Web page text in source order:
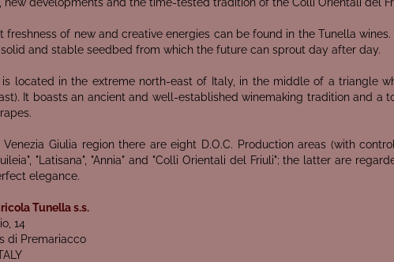
freshness of new and creative energies can be found in the Tunella
and stable seedbed from which the future can sprout day after day.
located in the extreme north-east of Italy, in the middle of a triangle
It boasts an ancient and well-established winemaking tradition and a
Venezia Giulia region there are eight D.O.C. Production areas (with
"Latisana", "Annia" and "Colli Orientali del Friuli"; the latter are
elegance.
Tunella s.s.
14
di Premariacco